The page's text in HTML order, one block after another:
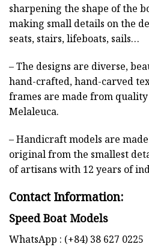
sharpening the shape of the
making small details on the
seats, stairs, lifeboats, sails…
– The designs are diverse,
hand-crafted, hand-carved
frames are made from quality
Melaleuca.
– Handicraft models are
original from the smallest
of artisans with 12 years of
Contact Information:
Speed Boat Models
WhatsApp : (+84) 38 627 0225